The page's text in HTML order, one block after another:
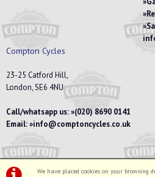
We have placed cookies on your browsing
Compton Cycles
23-25 Catford Hill,
London, SE6 4NU
Call/whatsapp us: (020) 8690 0141
Email: info@comptoncycles.co.uk